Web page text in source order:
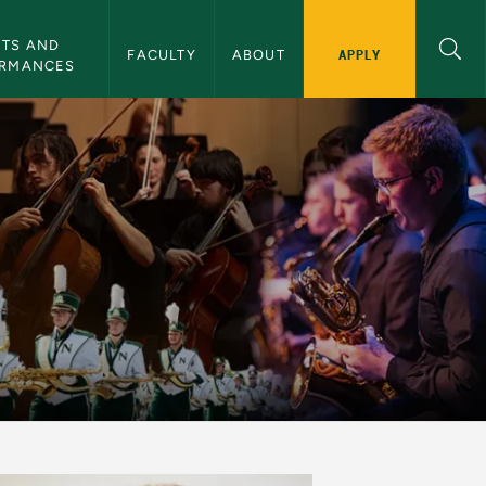
AND
FACULTY ABOUT APPLY